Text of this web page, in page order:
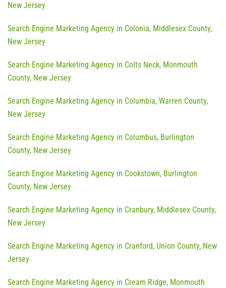
New Jersey
Search Engine Marketing Agency in Colonia, Middlesex County,
New Jersey
Search Engine Marketing Agency in Colts Neck, Monmouth
County, New Jersey
Search Engine Marketing Agency in Columbia, Warren County,
New Jersey
Search Engine Marketing Agency in Columbus, Burlington
County, New Jersey
Search Engine Marketing Agency in Cookstown, Burlington
County, New Jersey
Search Engine Marketing Agency in Cranbury, Middlesex County,
New Jersey
Search Engine Marketing Agency in Cranford, Union County, New
Jersey
Search Engine Marketing Agency in Cream Ridge, Monmouth